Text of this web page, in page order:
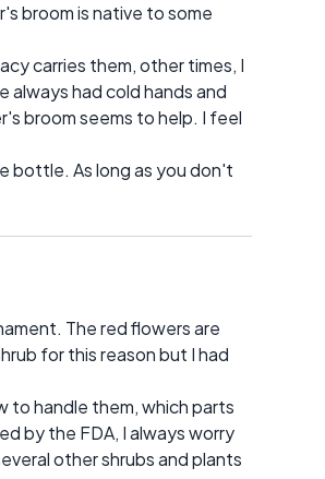
broom is native to some
carries them, other times, I
had cold hands and
broom seems to help. I feel
bottle. As long as you don't
The red flowers are
for this reason but I had
to handle them, which parts
by the FDA, I always worry
other shrubs and plants